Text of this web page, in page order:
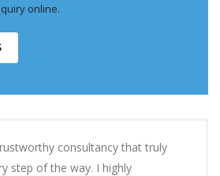
online.
consultancy that truly
step of the way. I highly